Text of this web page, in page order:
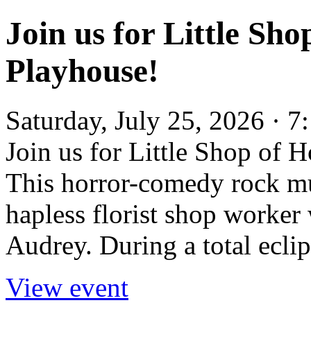
Join us for Little
Playhouse!
Saturday, July 25, 2026 ·
Join us for Little Shop of
This horror-comedy rock
hapless florist shop
Audrey. During a total
View event